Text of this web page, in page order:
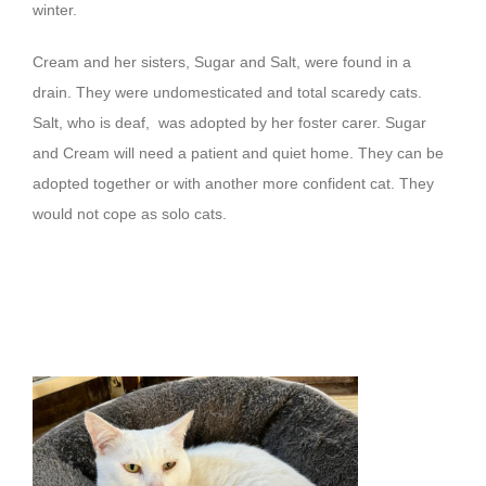
winter.
Cream and her sisters, Sugar and Salt, were found in a
drain. They were undomesticated and total scaredy cats.
Salt, who is deaf, was adopted by her foster carer. Sugar
and Cream will need a patient and quiet home. They can be
adopted together or with another more confident cat. They
would not cope as solo cats.